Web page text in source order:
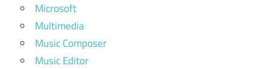
Microsoft
Multimedia
Music Composer
Music Editor